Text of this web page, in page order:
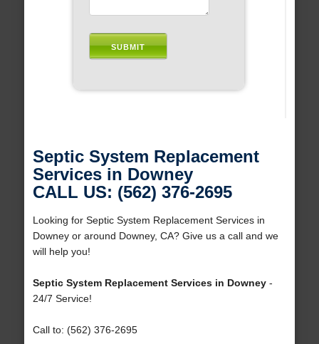
Septic System Replacement
Services in Downey
CALL US: (562) 376-2695
Looking for Septic System Replacement Services in
Downey or around Downey, CA? Give us a call and we
will help you!
Septic System Replacement Services in Downey-
24/7 Service!
Call to: (562) 376-2695